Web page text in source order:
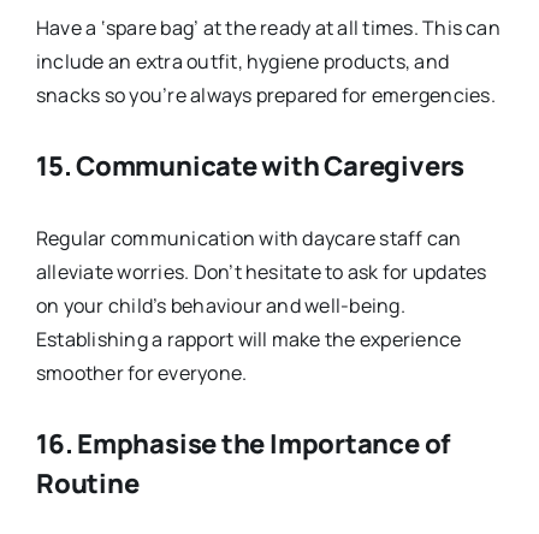
Have a ‘spare bag’ at the ready at all times. This can
include an extra outfit, hygiene products, and
snacks so you’re always prepared for emergencies.
15.Communicate with Caregivers
Regular communication with daycare staff can
alleviate worries. Don’t hesitate to ask for updates
on your child’s behaviour and well-being.
Establishing a rapport will make the experience
smoother for everyone.
16. Emphasise the Importance of
Routine